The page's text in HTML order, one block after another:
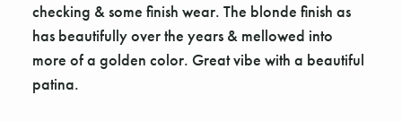
checking & some finish wear. The blonde finish as
has beautifully over the years & mellowed into
more of a golden color. Great vibe with a beautiful
patina.